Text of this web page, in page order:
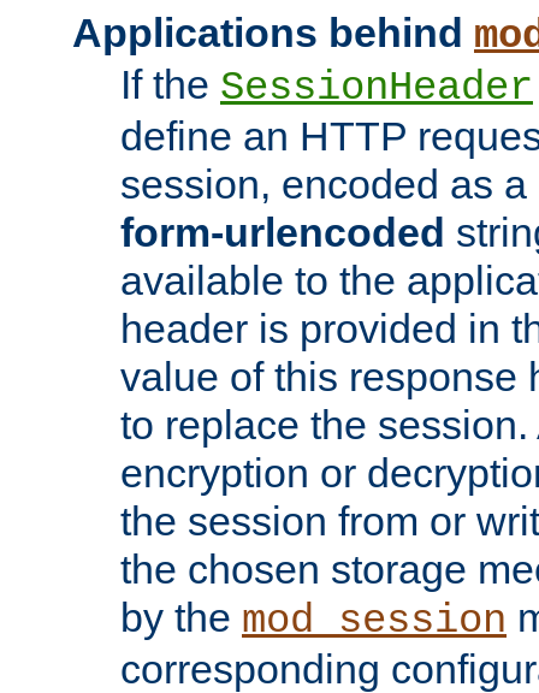
Applications behind
If the SessionHeader
define an HTTP
session, encoded as a
form-urlencoded
available to the
header is provided in
value of this response
to replace the
encryption or
the session from or
the chosen storage
by the mod_session
corresponding